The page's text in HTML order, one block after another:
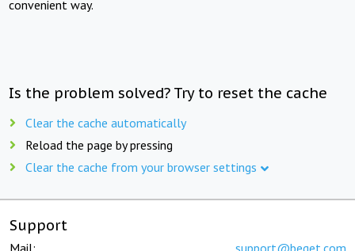
convenient way.
Is the problem solved? Try to reset the cache
Clear the cache automatically
Reload the page by pressing
Clear the cache from your browser settings
Support
Mail: support@beget.com